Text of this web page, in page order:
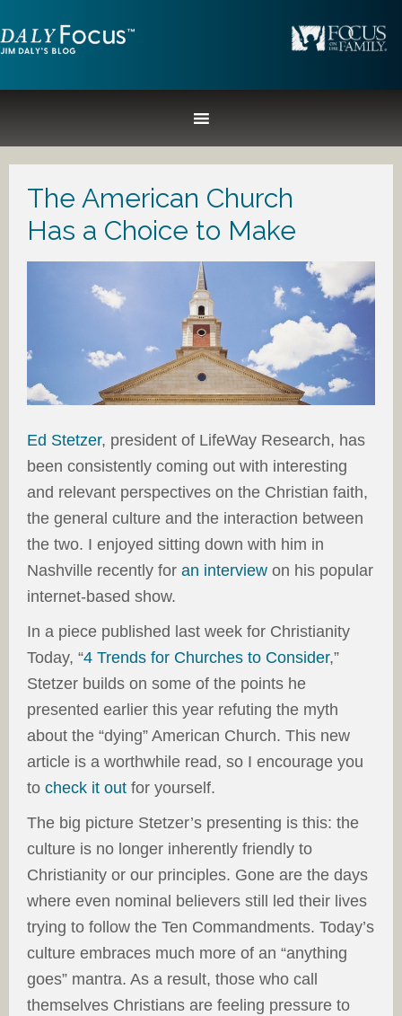
The American Church
Has a Choice to Make
Ed Stetzer, president of LifeWay Research, has
been consistently coming out with interesting
and relevant perspectives on the Christian faith,
the general culture and the interaction between
the two. I enjoyed sitting down with him in
Nashville recently for an interview on his popular
internet-based show.
In a piece published last week for Christianity
Today, “4 Trends for Churches to Consider,”
Stetzer builds on some of the points he
presented earlier this year refuting the myth
about the “dying” American Church. This new
article is a worthwhile read, so I encourage you
to check it out for yourself.
The big picture Stetzer’s presenting is this: the
culture is no longer inherently friendly to
Christianity or our principles. Gone are the days
where even nominal believers still led their lives
trying to follow the Ten Commandments. Today’s
culture embraces much more of an “anything
goes” mantra. As a result, those who call
themselves Christians are feeling pressure to